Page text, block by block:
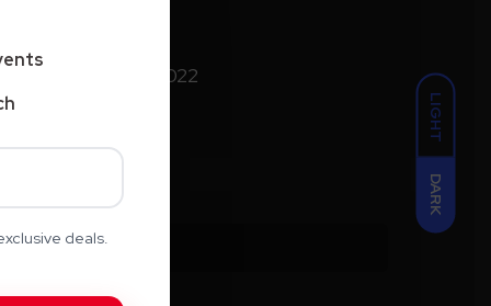
LIGHT
DARK
September 2022
Categories
deals.